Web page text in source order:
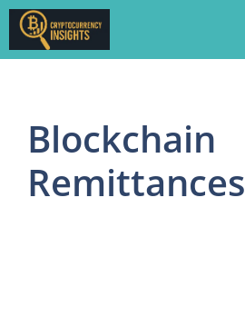
Skip
content
Blockchain
Remittances